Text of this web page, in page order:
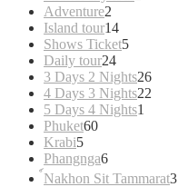
Adventure2
products
Island tour1414
products
Shows Ticket55
Daily tour2424
products
3 Days 2 Nights2626
4 Days 3 Nights22
5 Days 4 Nights1
Phuket6060
Krabi55
products
Phangnga66
products
์Nakhon Sit Tammarat3